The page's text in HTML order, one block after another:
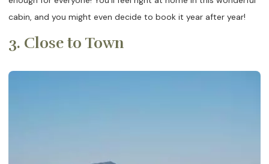
cabin, and you might even decide to book it year after year!
3. Close to Town